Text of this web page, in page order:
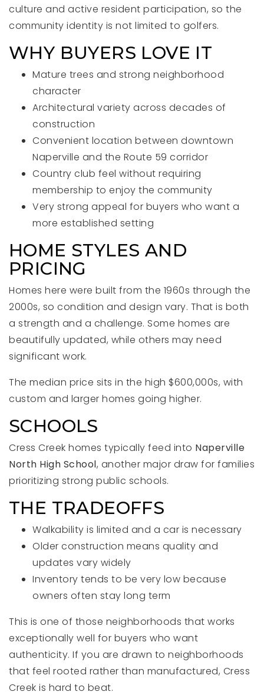
culture and active resident participation, so the
community identity is not limited to golfers.
WHY BUYERS LOVE IT
Mature trees and strong neighborhood
character
Architectural variety across decades of
construction
Convenient location between downtown
Naperville and the Route 59 corridor
Country club feel without requiring
membership to enjoy the community
Very strong appeal for buyers who want a
more established setting
HOME STYLES AND
PRICING
Homes here were built from the 1960s through the
2000s, so condition and design vary. That is both
a strength and a challenge. Some homes are
beautifully updated, while others may need
significant work.
The median price sits in the high $600,000s, with
custom and larger homes going higher.
SCHOOLS
Cress Creek homes typically feed into Naperville
North High School, another major draw for families
prioritizing strong public schools.
THE TRADEOFFS
Walkability is limited and a car is necessary
Older construction means quality and
updates vary widely
Inventory tends to be very low because
owners often stay long term
This is one of those neighborhoods that works
exceptionally well for buyers who want
authenticity. If you are drawn to neighborhoods
that feel rooted rather than manufactured, Cress
Creek is hard to beat.